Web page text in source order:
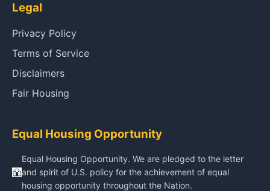
Legal
Privacy Policy
Terms of Service
Disclaimers
Fair Housing
Equal Housing Opportunity
Equal Housing Opportunity. We are pledged to the letter
and spirit of U.S. policy for the achievement of equal
housing opportunity throughout the Nation.